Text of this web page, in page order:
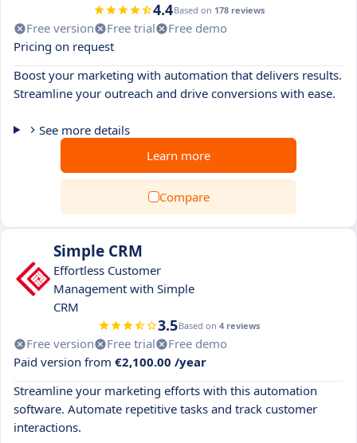
4.4Based on 178 reviews
Free version Free trial
Free demo
Pricing on request
Boost your marketing with automation that delivers results.
Streamline your outreach and drive conversions with ease.
See more details
Learn more
Compare
Simple CRM
Effortless Customer
Management with Simple
CRM
3.5Based on 4 reviews
Free version Free trial
Free demo
Paid version from €2,100.00 /year
Streamline your marketing efforts with this automation
software. Automate repetitive tasks and track customer
interactions.